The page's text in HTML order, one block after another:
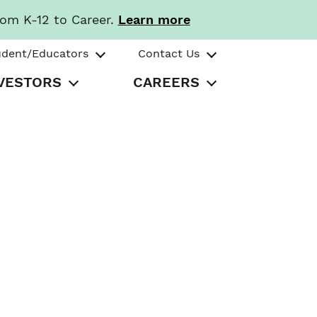
K-12 to Career. Learn more
Educators Contact Us
CAREERS